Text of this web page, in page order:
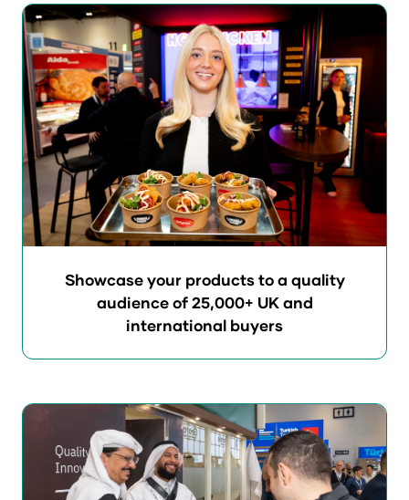
e
n
s
i
n
a
n
e
w
t
a
)
Showcase your products to a quality
audience of 25,000+ UK and
international buyers